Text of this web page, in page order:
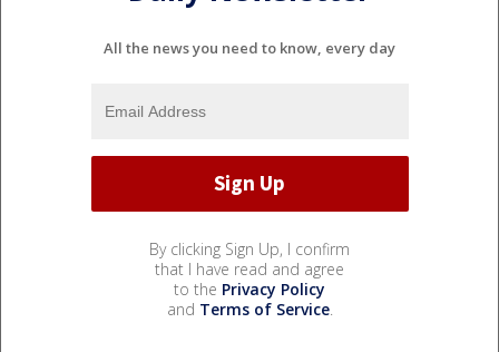
All the news you need to know, every day
By clicking Sign Up, I confirm
that I have read and agree
to the Privacy Policy
and Terms of Service.